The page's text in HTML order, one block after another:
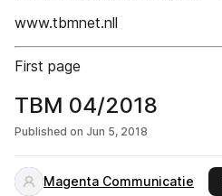
www.tbmnet.nll
First page
TBM 04/2018
Published on Jun 5, 2018
Magenta Communicatie